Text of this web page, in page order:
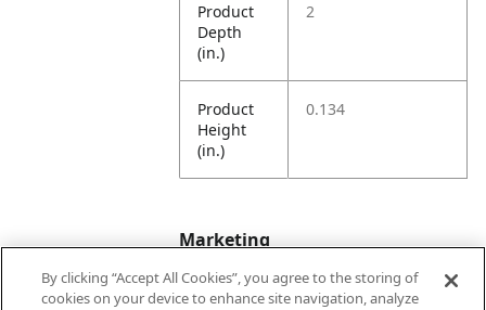
Product
Depth
(in.)
2
Product
Height
(in.)
0.134
Marketing
By clicking “Accept All Cookies”, you agree to the storing of
cookies on your device to enhance site navigation, analyze